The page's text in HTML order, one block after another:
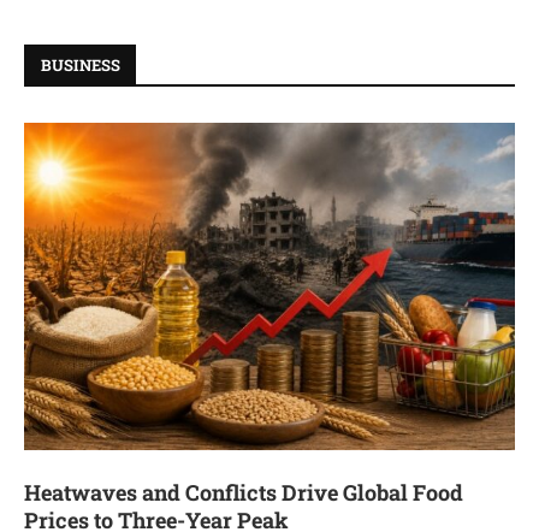
BUSINESS
Heatwaves and Conflicts Drive Global Food
Prices to Three-Year Peak